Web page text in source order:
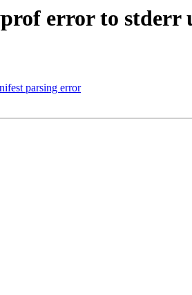
error to stderr
parsing error